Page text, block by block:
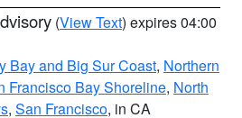
(View Text) expires 04:00
Bay and Big Sur Coast, Northern
Francisco Bay Shoreline, North
, San Francisco, in CA